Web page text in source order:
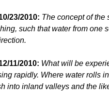
23/2010: The concept of the
such that water from one
11/2010: What will be
rapidly. Where water rolls
into inland valleys and the